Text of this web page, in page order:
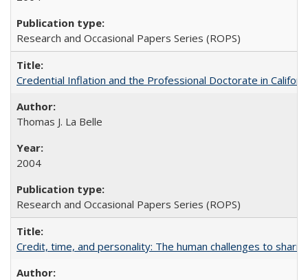
Research and Occasional Papers Series (ROPS)
Credential Inflation and the Professional Doctorate in
Thomas J. La Belle
2004
Research and Occasional Papers Series (ROPS)
Credit, time, and personality: The human challenges to